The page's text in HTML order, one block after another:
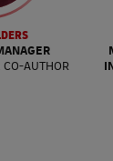
CO-AUTHOR